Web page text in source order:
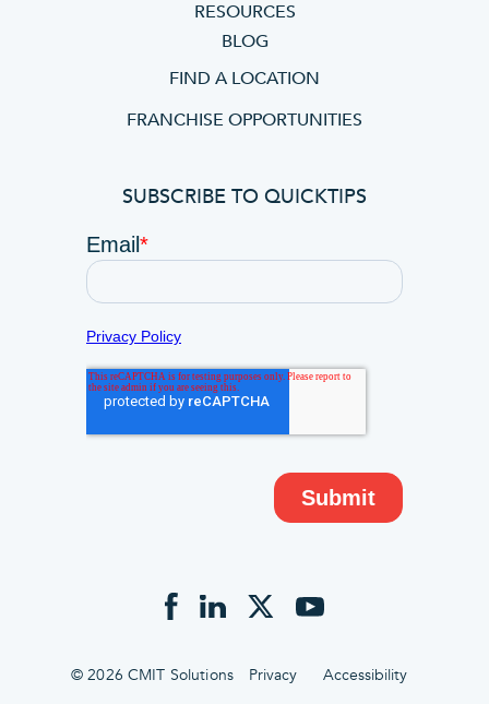
RESOURCES
BLOG
FIND A LOCATION
FRANCHISE OPPORTUNITIES
SUBSCRIBE TO QUICKTIPS
© 2026 CMIT Solutions Privacy Accessibility